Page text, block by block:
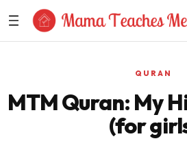
Skip to Content
QURAN
MTM Quran: My
(for